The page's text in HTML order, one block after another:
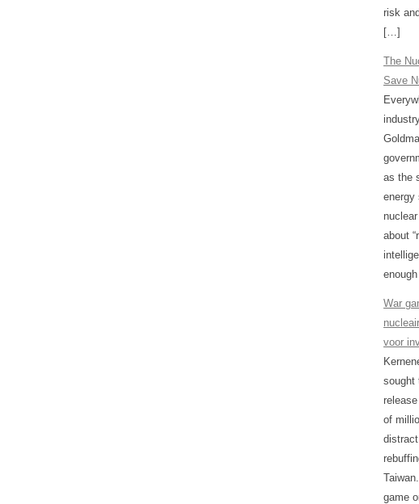
risk
[…]
The
Save
as the
energy
about
War
voor
sought
of
game